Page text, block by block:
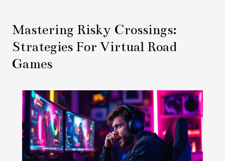
Mastering Risky Crossings:
Strategies For Virtual Road
Games